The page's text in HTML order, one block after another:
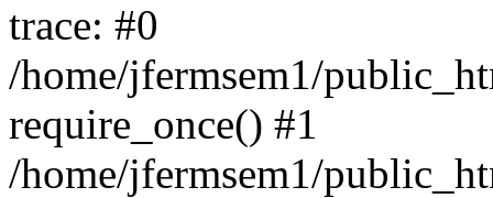
trace: #0
/home/jfermsem1/
require_once() #1
/home/jfermsem1/